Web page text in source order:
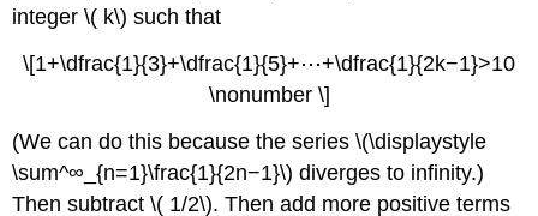
integer \( k\) such that
\[1+\dfrac{1}{3}+\dfrac{1}{5}+⋯+\dfrac{1}{2k−1}>10
\nonumber \]
(We can do this because the series \(\displaystyle
\sum^∞_{n=1}\frac{1}{2n−1}\) diverges to infinity.)
Then subtract \( 1/2\). Then add more positive terms